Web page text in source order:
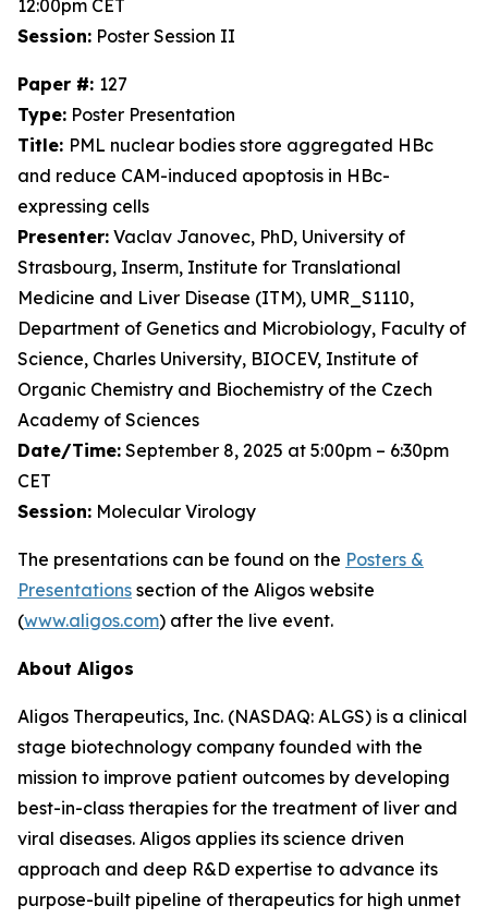
12:00pm CET
Session: Poster Session II
Paper #: 127
Type: Poster Presentation
Title: PML nuclear bodies store aggregated HBc
and reduce CAM-induced apoptosis in HBc-
expressing cells
Presenter: Vaclav Janovec, PhD, University of
Strasbourg, Inserm, Institute for Translational
Medicine and Liver Disease (ITM), UMR_S1110,
Department of Genetics and Microbiology, Faculty of
Science, Charles University, BIOCEV, Institute of
Organic Chemistry and Biochemistry of the Czech
Academy of Sciences
Date/Time: September 8, 2025 at 5:00pm – 6:30pm
CET
Session: Molecular Virology
The presentations can be found on the Posters &
Presentations section of the Aligos website
(www.aligos.com) after the live event.
About Aligos
Aligos Therapeutics, Inc. (NASDAQ: ALGS) is a clinical
stage biotechnology company founded with the
mission to improve patient outcomes by developing
best-in-class therapies for the treatment of liver and
viral diseases. Aligos applies its science driven
approach and deep R&D expertise to advance its
purpose-built pipeline of therapeutics for high unmet